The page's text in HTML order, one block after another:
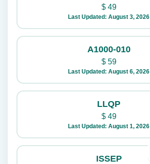
$49
Last Updated: August 3, 2026
A1000-010
$59
Last Updated: August 6, 2026
LLQP
$49
Last Updated: August 1, 2026
ISSEP